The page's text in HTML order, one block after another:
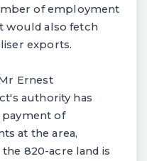
of employment
would also fetch
exports.
Ernest
authority has
of
at the area,
820-acre land is